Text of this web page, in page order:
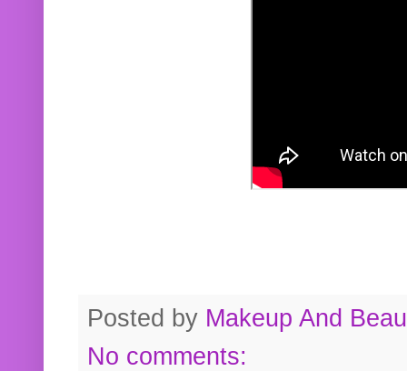
Posted by Makeup And
No comments: